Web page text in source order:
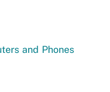
and Phones